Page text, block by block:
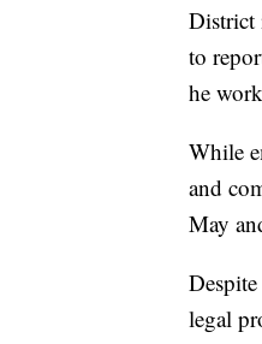
District
to
he
While
and
May
legal